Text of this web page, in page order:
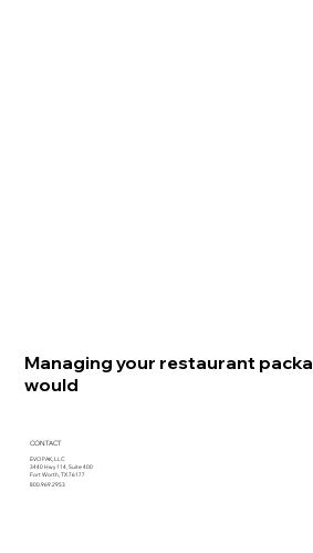
Managing your restaurant
would
CONTACT
EVO PAK, LLC
3440 Hwy 114, Suite 400
Fort Worth, TX 76177
800.969.2953